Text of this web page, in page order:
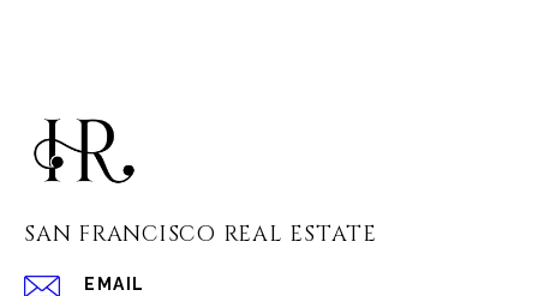
SAN FRANCISCO REAL ESTATE
EMAIL